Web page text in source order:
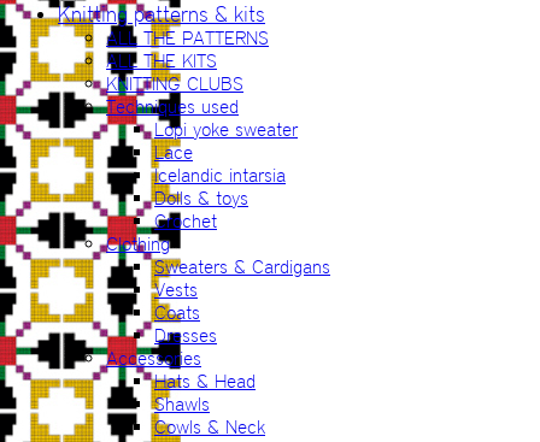
Knitting patterns & kits
ALL THE PATTERNS
ALL THE KITS
KNITTING CLUBS
Techniques used
Lopi yoke sweater
Lace
Icelandic intarsia
Dolls & toys
Crochet
Clothing
Sweaters & Cardigans
Vests
Coats
Dresses
Accessories
Hats & Head
Shawls
Cowls & Neck